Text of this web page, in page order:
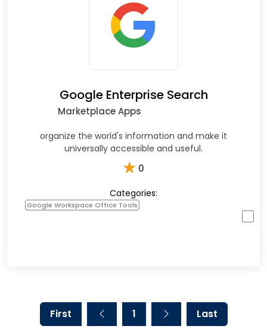
Google Enterprise Search
Marketplace Apps
organize the world's information and make it
universally accessible and useful.
★ 0
Categories:
Google Workspace Office Tools
First 1 Last